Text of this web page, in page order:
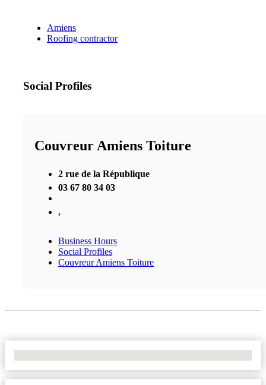
Amiens
Roofing contractor
Social Profiles
Couvreur Amiens Toiture
2 rue de la République
03 67 80 34 03
,
Business Hours
Social Profiles
Couvreur Amiens Toiture